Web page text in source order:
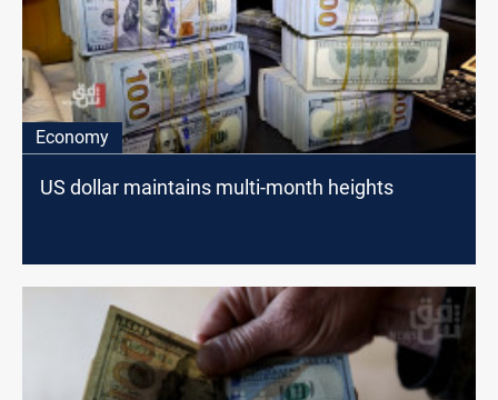
Economy
US dollar maintains multi-month heights